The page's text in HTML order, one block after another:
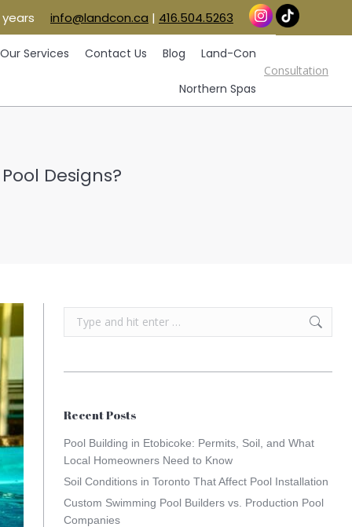
info@landcon.ca | 416.504.5263
Our Services Contact Us Blog Land-Con
Northern Spas
Consultation
Designs?
Recent Posts
Pool Building in Etobicoke: Permits, Soil, and What
Local Homeowners Need to Know
Soil Conditions in Toronto That Affect Pool Installation
Custom Swimming Pool Builders vs. Production Pool
Companies
Areas Our Services Contact Us
Blog
Consultation